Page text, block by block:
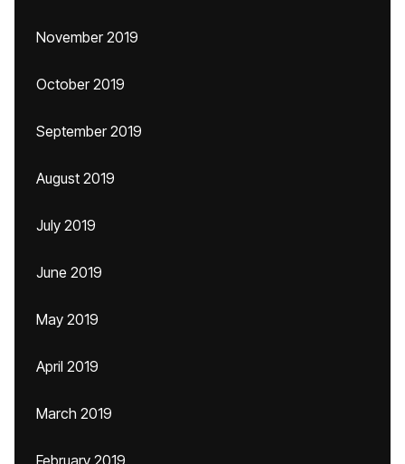
November 2019
October 2019
September 2019
August 2019
July 2019
June 2019
May 2019
April 2019
March 2019
February 2019